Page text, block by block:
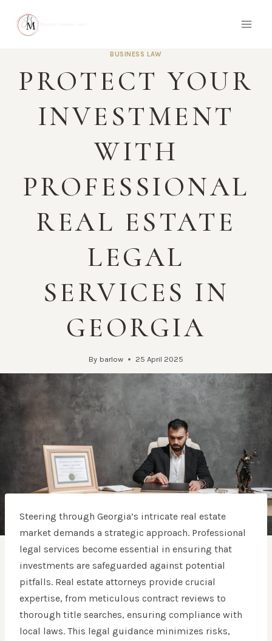
content
BUSINESS LAW
PROTECT YOUR
INVESTMENT
WITH
PROFESSIONAL
REAL ESTATE
LEGAL
SERVICES IN
GEORGIA
By barlow 25 April 2025
Steering through Georgia’s intricate real estate
market demands a strategic approach. Professional
legal services become essential in ensuring that
investments are safeguarded against potential
pitfalls. Real estate attorneys provide crucial
expertise, from meticulous contract reviews to
thorough title searches, ensuring compliance with
local laws. This legal guidance minimizes risks,